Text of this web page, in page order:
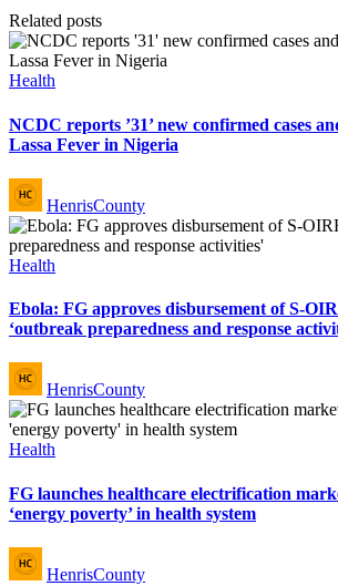
Related posts
Posted
Health
NCDC reports ’31’ new confirmed cases
Lassa Fever in Nigeria
Posted
by
HenrisCounty
Posted
Health
Ebola: FG approves disbursement of S-
‘outbreak preparedness and response
Posted
by
HenrisCounty
Posted
Health
FG launches healthcare electrification
‘energy poverty’ in health system
Posted
by
HenrisCounty